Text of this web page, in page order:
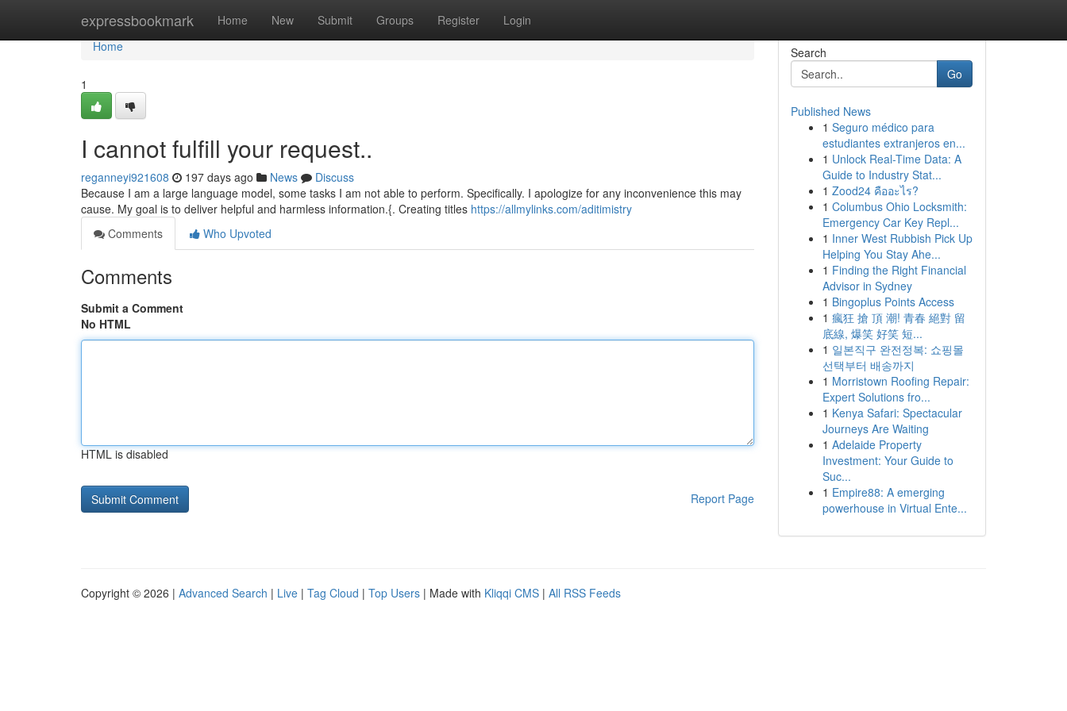
expressbookmark Home New Submit Groups Register Login
Home
Home
1
I cannot fulfill your request..
reganneyi921608 197 days ago News
Discuss
Because I am a large language model, some tasks I am not able to perform. Specifically. I apologize for any inconvenience this may
cause. My goal is to deliver helpful and harmless information.{. Creating titles https://allmylinks.com/aditimistry
Comments
Who Upvoted
Comments
Submit a Comment
No HTML
HTML is disabled
Report Page
Search
Go
Published News
1 Seguro médico para
estudiantes extranjeros en...
1 Unlock Real-Time Data: A
Guide to Industry Stat...
1 Zood24 คืออะไร?
1 Columbus Ohio Locksmith:
Emergency Car Key Repl...
1 Inner West Rubbish Pick Up
Helping You Stay Ahe...
1 Finding the Right Financial
Advisor in Sydney
1 Bingoplus Points Access
1 瘋狂 搶 頂 潮! 青春 絕對 留
底線, 爆笑 好笑 短...
1 일본직구 완전정복: 쇼핑몰
선택부터 배송까지
1 Morristown Roofing Repair:
Expert Solutions fro...
1 Kenya Safari: Spectacular
Journeys Are Waiting
1 Adelaide Property
Investment: Your Guide to
Suc...
1 Empire88: A emerging
powerhouse in Virtual Ente...
Copyright © 2026 | Advanced Search | Live | Tag Cloud | Top Users | Made with Kliqqi CMS | All RSS Feeds